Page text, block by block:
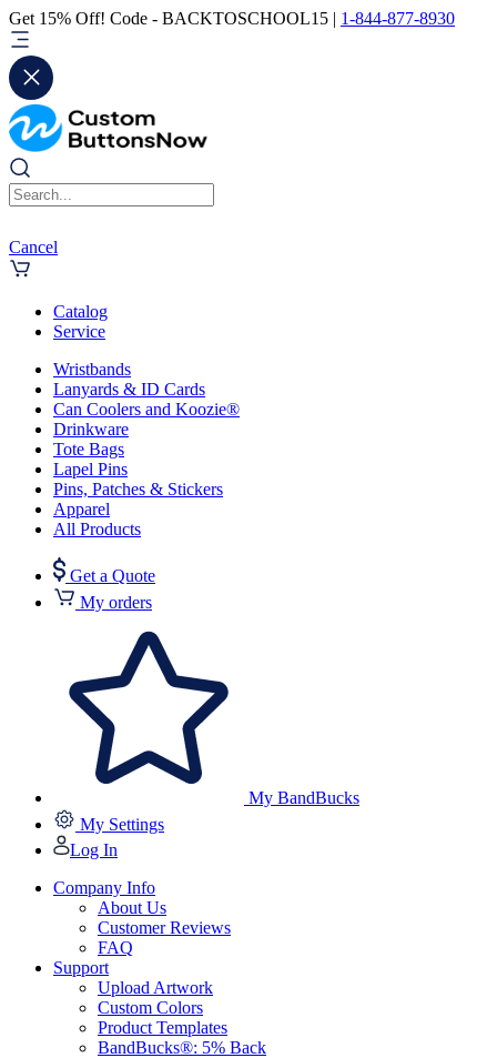
Get 15% Off! Code - BACKTOSCHOOL15 | 1-844-877-8930
Cancel
Catalog
Service
Wristbands
Lanyards & ID Cards
Can Coolers and Koozie®
Drinkware
Tote Bags
Lapel Pins
Pins, Patches & Stickers
Apparel
All Products
Get a Quote
My orders
My BandBucks
My Settings
Log In
Company Info
About Us
Customer Reviews
FAQ
Support
Upload Artwork
Custom Colors
Product Templates
BandBucks®: 5% Back